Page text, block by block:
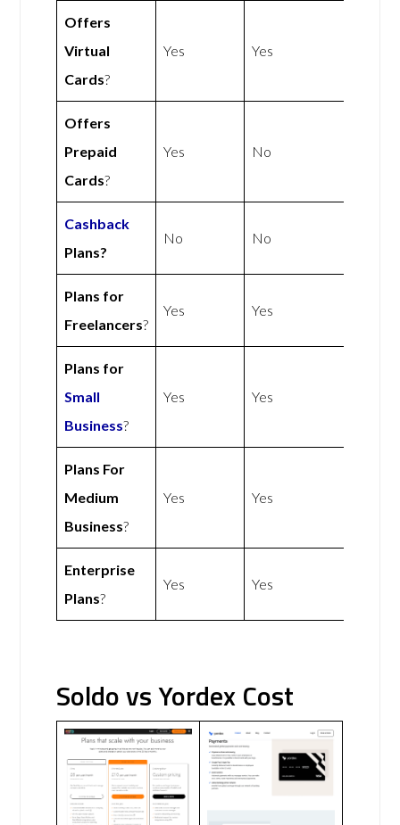
Offers
Virtual
Cards?
Yes Yes
Offers
Prepaid
Cards?
Yes No
Cashback
Plans?
No No
Plans for
Freelancers?
Yes Yes
Plans for
Small
Business?
Yes Yes
Plans For
Medium
Business?
Yes Yes
Enterprise
Plans?
Yes Yes
Soldo vs Yordex Cost